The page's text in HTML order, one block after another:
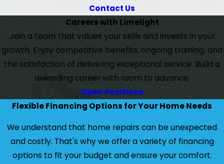
Contact Us
Careers with Limelight
Join a team that values your skills and invests in your
growth. Enjoy competitive benefits, ongoing training, and
the satisfaction of delivering exceptional service. Build a
rewarding career with room to advance.
Open Positions
Flexible Financing Options for Your Home Needs
We understand that home repairs can be unexpected
and costly. That's why we offer a variety of financing
options to fit your budget and ensure your comfort.